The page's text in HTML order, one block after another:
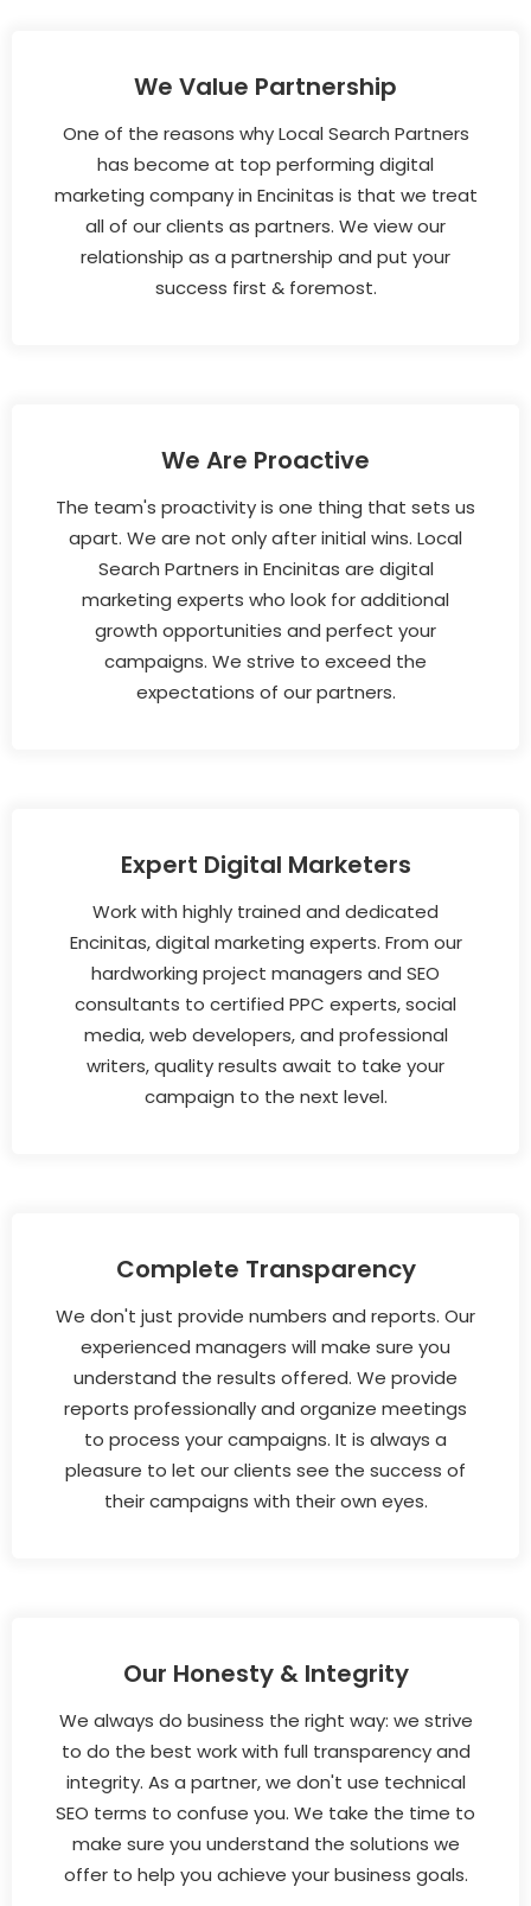
We Value Partnership
One of the reasons why Local Search Partners
has become at top performing digital
marketing company in Encinitas is that we treat
all of our clients as partners. We view our
relationship as a partnership and put your
success first & foremost.
We Are Proactive
The team's proactivity is one thing that sets us
apart. We are not only after initial wins. Local
Search Partners in Encinitas are digital
marketing experts who look for additional
growth opportunities and perfect your
campaigns. We strive to exceed the
expectations of our partners.
Expert Digital Marketers
Work with highly trained and dedicated
Encinitas, digital marketing experts. From our
hardworking project managers and SEO
consultants to certified PPC experts, social
media, web developers, and professional
writers, quality results await to take your
campaign to the next level.
Complete Transparency
We don't just provide numbers and reports. Our
experienced managers will make sure you
understand the results offered. We provide
reports professionally and organize meetings
to process your campaigns. It is always a
pleasure to let our clients see the success of
their campaigns with their own eyes.
Our Honesty & Integrity
We always do business the right way: we strive
to do the best work with full transparency and
integrity. As a partner, we don't use technical
SEO terms to confuse you. We take the time to
make sure you understand the solutions we
offer to help you achieve your business goals.